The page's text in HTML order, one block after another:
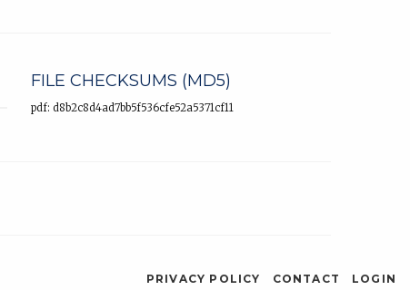
FILE CHECKSUMS (MD5)
pdf: d8b2c8d4ad7bb5f536cfe52a5371cf11
PRIVACY POLICY CONTACT LOGIN